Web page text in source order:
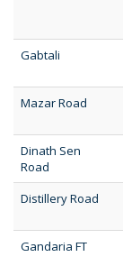
Gabtali
Mazar Road
Dinath Sen
Road
Distillery Road
Gandaria FT